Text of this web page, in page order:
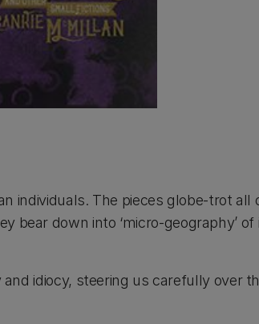
individuals. The pieces globe-trot all
down into ‘micro-geography’
idiocy, steering us carefully over